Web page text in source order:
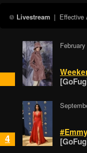
Livestream| Effective
4